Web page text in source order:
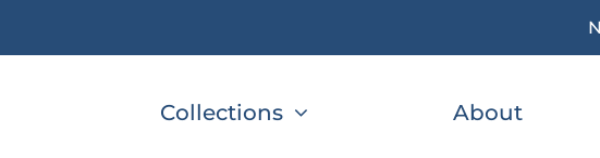
Collections About